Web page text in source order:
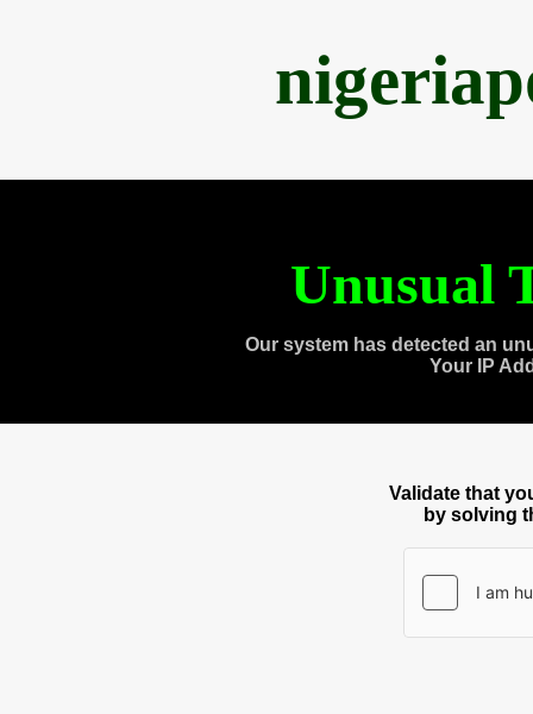
Unusual
Our system has detected an
Your IP
Validate that
by solving